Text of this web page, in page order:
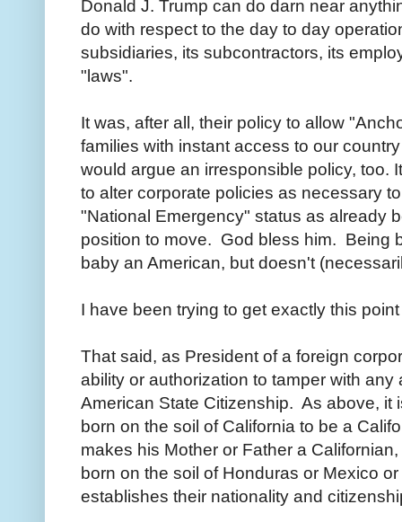
Donald J. Trump can do darn near
do with respect to the day to day
subsidiaries, its subcontractors, its
"laws".
It was, after all, their policy to allow
families with instant access to our
would argue an irresponsible policy, too.
to alter corporate policies as necessary
"National Emergency" status as already
position to move. God bless him. Being
baby an American, but doesn't
I have been trying to get exactly this
That said, as President of a foreign
ability or authorization to tamper with
American State Citizenship. As above, it
born on the soil of California to be a
makes his Mother or Father a
born on the soil of Honduras or Mexico
establishes their nationality and